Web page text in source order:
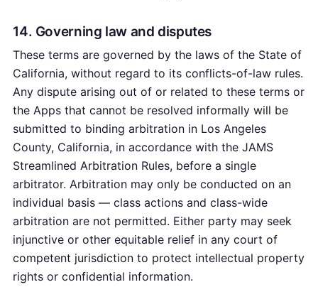
14. Governing law and disputes
These terms are governed by the laws of the State of
California, without regard to its conflicts-of-law rules.
Any dispute arising out of or related to these terms or
the Apps that cannot be resolved informally will be
submitted to binding arbitration in Los Angeles
County, California, in accordance with the JAMS
Streamlined Arbitration Rules, before a single
arbitrator. Arbitration may only be conducted on an
individual basis — class actions and class-wide
arbitration are not permitted. Either party may seek
injunctive or other equitable relief in any court of
competent jurisdiction to protect intellectual property
rights or confidential information.